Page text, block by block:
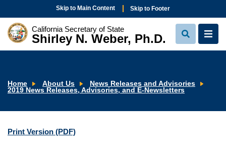
Skip to Main Content Skip to Footer
California Secretary of State
Shirley N. Weber, Ph.D.
View
Search
View
Home About Us
News Releases and Advisories
2019 News Releases, Advisories, and E-Newsletters
Print Version (PDF)